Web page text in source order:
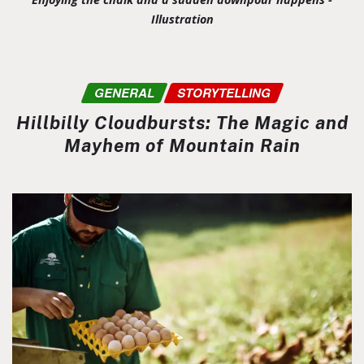
Illustration
GENERAL STORYTELLING
Hillbilly Cloudbursts: The Magic and
Mayhem of Mountain Rain